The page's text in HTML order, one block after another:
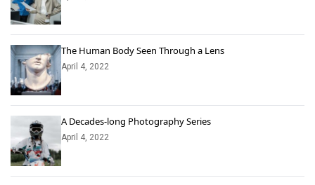
The Human Body Seen Through a Lens
April 4, 2022
A Decades-long Photography Series
April 4, 2022